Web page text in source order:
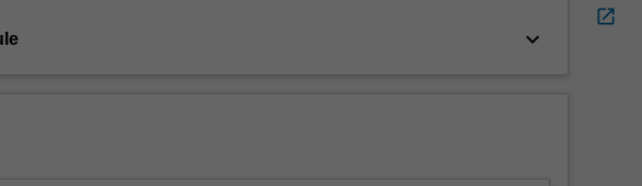
keyboard_arrow_down
open_in_new